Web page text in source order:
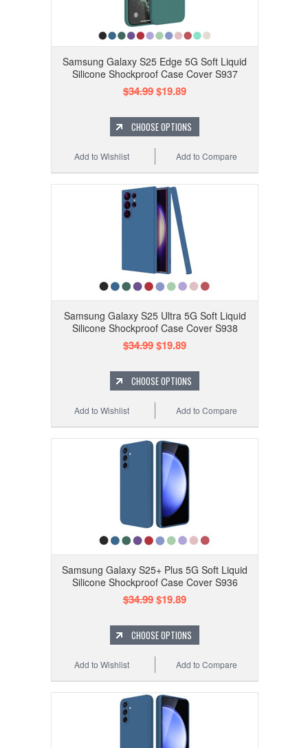
Samsung Galaxy S25 Edge 5G Soft Liquid
Silicone Shockproof Case Cover S937
$34.99$19.89
CHOOSE OPTIONS
Add to Compare
Add to Wishlist
Samsung Galaxy S25 Ultra 5G Soft Liquid
Silicone Shockproof Case Cover S938
$34.99$19.89
CHOOSE OPTIONS
Add to Compare
Add to Wishlist
Samsung Galaxy S25+ Plus 5G Soft Liquid
Silicone Shockproof Case Cover S936
$34.99$19.89
CHOOSE OPTIONS
Add to Compare
Add to Wishlist